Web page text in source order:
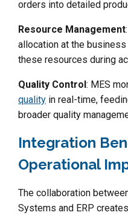
orders into detailed
Resource Management
allocation at the
these resources during
Quality Control: MES
quality in real-time,
broader quality
Integration
Operational
The collaboration
Systems and ERP